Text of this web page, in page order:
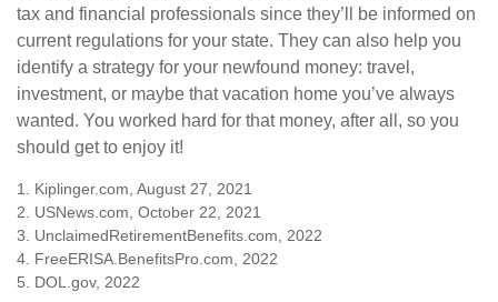
tax and financial professionals since they’ll be informed on
current regulations for your state. They can also help you
identify a strategy for your newfound money: travel,
investment, or maybe that vacation home you’ve always
wanted. You worked hard for that money, after all, so you
should get to enjoy it!
1. Kiplinger.com, August 27, 2021
2. USNews.com, October 22, 2021
3. UnclaimedRetirementBenefits.com, 2022
4. FreeERISA.BenefitsPro.com, 2022
5. DOL.gov, 2022